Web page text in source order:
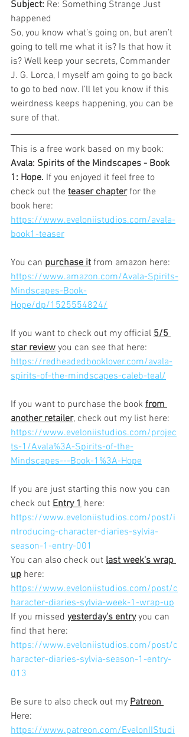
Subject: Re: Something Strange Just
happened
So, you know what’s going on, but aren’t
going to tell me what it is? Is that how it
is? Well keep your secrets, Commander
J. G. Lorca, I myself am going to go back
to go to bed now. I’ll let you know if this
weirdness keeps happening, you can be
sure of that.
This is a free work based on my book:
Avala: Spirits of the Mindscapes - Book
1: Hope. If you enjoyed it feel free to
check out the teaser chapter for the
book here:
https://www.eveloniistudios.com/avala-
book1-teaser
You can purchase it from amazon here:
https://www.amazon.com/Avala-Spirits-
Mindscapes-Book-
Hope/dp/1525554824/
If you want to check out my official 5/5
star review you can see that here:
https://redheadedbooklover.com/avala-
spirits-of-the-mindscapes-caleb-teal/
If you want to purchase the book from
another retailer, check out my list here:
https://www.eveloniistudios.com/projec
ts-1/Avala%3A-Spirits-of-the-
Mindscapes---Book-1%3A-Hope
If you are just starting this now you can
check out Entry 1 here:
https://www.eveloniistudios.com/post/i
ntroducing-character-diaries-sylvia-
season-1-entry-001
You can also check out last week's wrap
up here:
https://www.eveloniistudios.com/post/c
haracter-diaries-sylvia-week-1-wrap-up
If you missed yesterday's entry you can
find that here:
https://www.eveloniistudios.com/post/c
haracter-diaries-sylvia-season-1-entry-
013
Be sure to also check out my Patreon
Here:
https://www.patreon.com/EvelonIIStudi